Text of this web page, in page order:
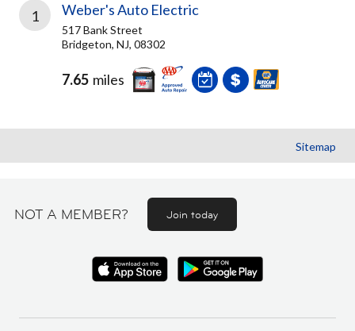
1 Weber's Auto Electric
517 Bank Street
Bridgeton, NJ, 08302
7.65 miles
Sitemap
NOT A MEMBER? Join today